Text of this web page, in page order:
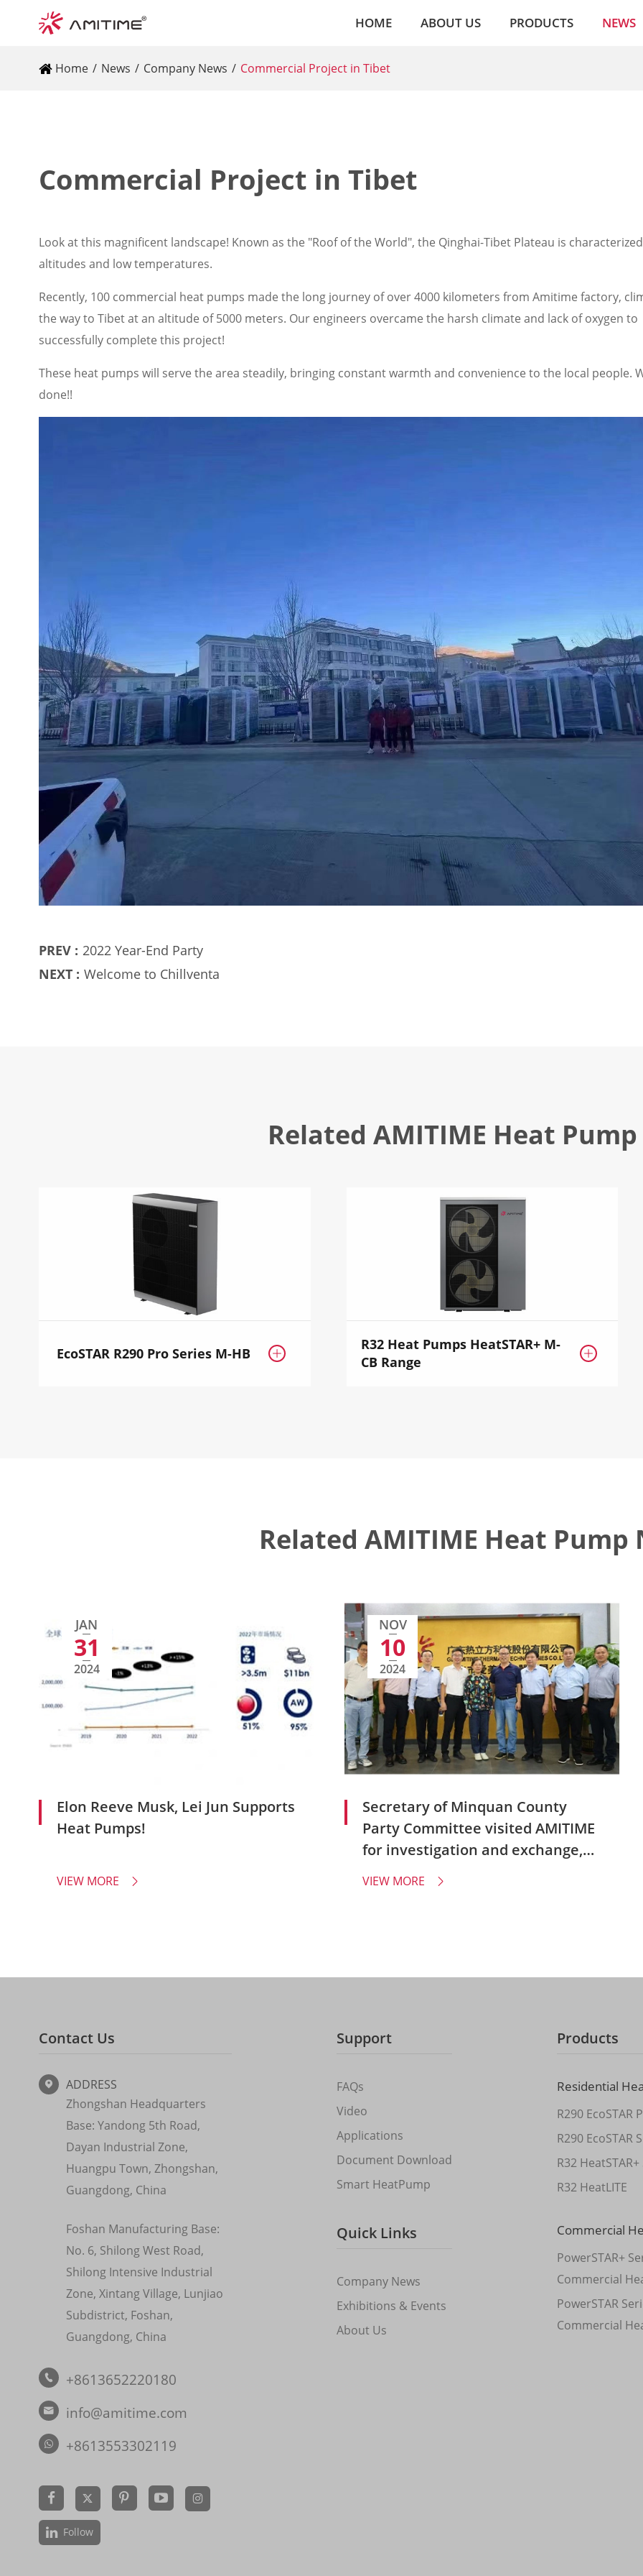
HOME ABOUT US PRODUCTS NEWS
Home News Company News Commercial Project in Tibet
Commercial Project in Tibet
Look at this magnificent landscape! Known as the "Roof of the World", the Qinghai-Tibet Plateau is
altitudes and low temperatures.
Recently, 100 commercial heat pumps made the long journey of over 4000 kilometers from Amitime factory,
the way to Tibet at an altitude of 5000 meters. Our engineers overcame the harsh climate and lack of oxygen to
successfully complete this project!
These heat pumps will serve the area steadily, bringing constant warmth and convenience to the local people.
done!!
PREV : 2022 Year-End Party
NEXT : Welcome to Chillventa
Related AMITIME Heat Pump
EcoSTAR R290 Pro Series M-HB 
R32 Heat Pumps HeatSTAR+ M-
CB Range

Related AMITIME Heat Pump
JAN
31
2024
Elon Reeve Musk, Lei Jun Supports
Heat Pumps!
VIEW MORE 
NOV
10
2024
Secretary of Minquan County
Party Committee visited AMITIME
for investigation and exchange,
enterprise development!
VIEW MORE 
Contact Us

ADDRESS
Zhongshan Headquarters
Base: Yandong 5th Road,
Dayan Industrial Zone,
Huangpu Town, Zhongshan,
Guangdong, China
Foshan Manufacturing Base:
No. 6, Shilong West Road,
Shilong Intensive Industrial
Zone, Xintang Village, Lunjiao
Subdistrict, Foshan,
Guangdong, China
 +8613652220180

info@amitime.com
+8613553302119
 
Follow
Support
FAQs
Video
Applications
Document Download
Smart HeatPump
Quick Links
Company News
Exhibitions & Events
About Us
Products
Residential
R290 EcoSTAR
R290 EcoSTAR
R32
R32 HeatLITE
Commercial
PowerSTAR+
Commercial
PowerSTAR
Commercial